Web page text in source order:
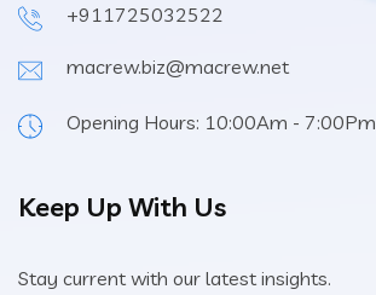
+911725032522
macrew.biz@macrew.net
Opening Hours: 10:00Am - 7:00Pm
Keep Up With Us
Stay current with our latest insights.